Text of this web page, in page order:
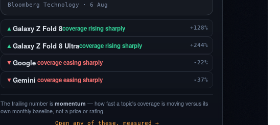
Bloomberg Technology · 6 Aug
▲Galaxy Z Fold 8coverage rising sharply +128%
▲Galaxy Z Fold 8 Ultracoverage rising sharply +244%
▼Googlecoverage easing sharply -22%
▼Gemini coverage easing sharply -37%
The trailing number is momentum — how fast a topic's coverage is moving versus its
own monthly baseline, not a price or rating.
Open any of these, measured →